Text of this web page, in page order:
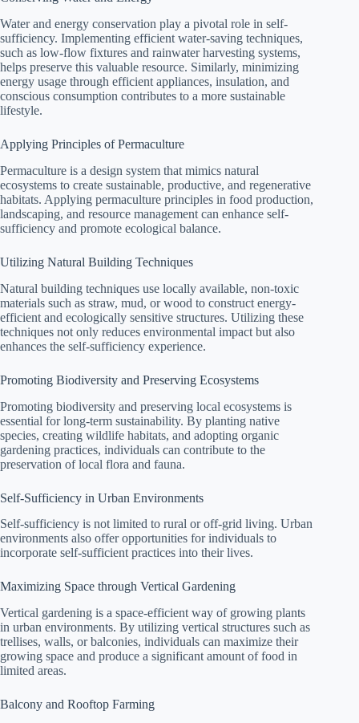
Water and energy conservation play a pivotal role in self-
sufficiency. Implementing efficient water-saving techniques,
such as low-flow fixtures and rainwater harvesting systems,
helps preserve this valuable resource. Similarly, minimizing
energy usage through efficient appliances, insulation, and
conscious consumption contributes to a more sustainable
lifestyle.
Applying Principles of Permaculture
Permaculture is a design system that mimics natural
ecosystems to create sustainable, productive, and regenerative
habitats. Applying permaculture principles in food production,
landscaping, and resource management can enhance self-
sufficiency and promote ecological balance.
Utilizing Natural Building Techniques
Natural building techniques use locally available, non-toxic
materials such as straw, mud, or wood to construct energy-
efficient and ecologically sensitive structures. Utilizing these
techniques not only reduces environmental impact but also
enhances the self-sufficiency experience.
Promoting Biodiversity and Preserving Ecosystems
Promoting biodiversity and preserving local ecosystems is
essential for long-term sustainability. By planting native
species, creating wildlife habitats, and adopting organic
gardening practices, individuals can contribute to the
preservation of local flora and fauna.
Self-Sufficiency in Urban Environments
Self-sufficiency is not limited to rural or off-grid living. Urban
environments also offer opportunities for individuals to
incorporate self-sufficient practices into their lives.
Maximizing Space through Vertical Gardening
Vertical gardening is a space-efficient way of growing plants
in urban environments. By utilizing vertical structures such as
trellises, walls, or balconies, individuals can maximize their
growing space and produce a significant amount of food in
limited areas.
Balcony and Rooftop Farming